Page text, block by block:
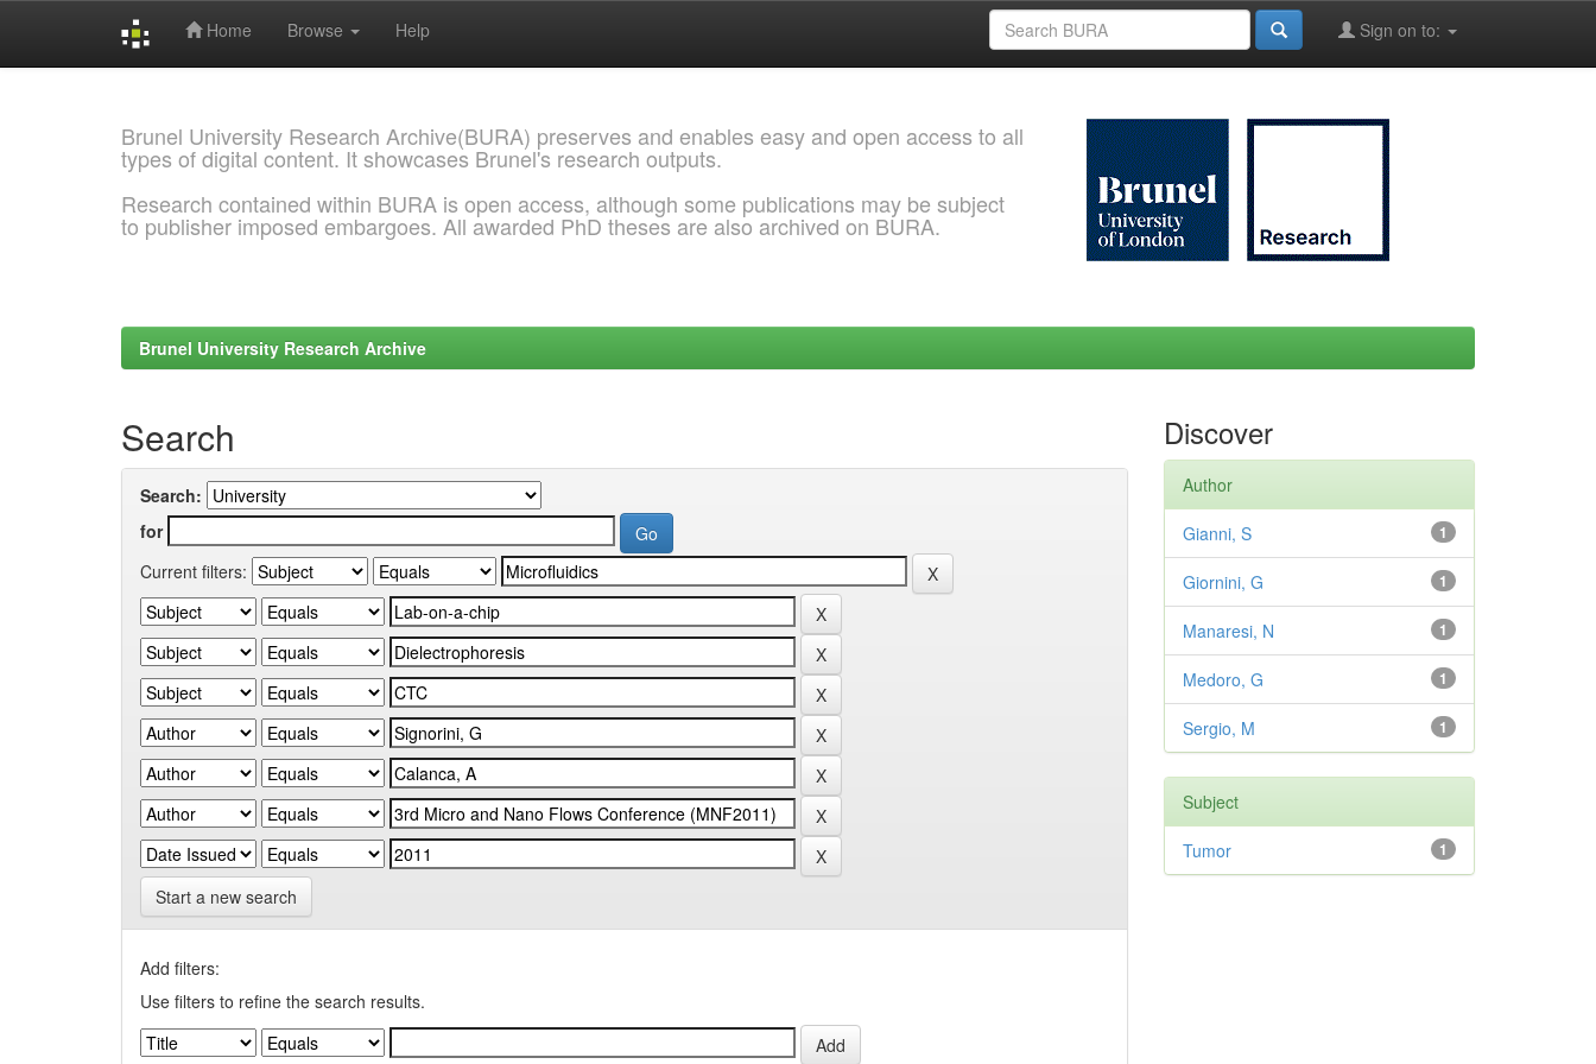
Home Browse Help Sign on to:
Brunel University Research Archive(BURA) preserves and enables easy and open access to all
types of digital content. It showcases Brunel's research outputs.
Research contained within BURA is open access, although some publications may be subject
to publisher imposed embargoes. All awarded PhD theses are also archived on BURA.
Brunel University Research Archive
Search
Search:
for
Current filters:
Start a new search
Add filters:
Use filters to refine the search results.
Discover
Author
1
Gianni, S
1
Giornini, G
1
Manaresi, N
1
Medoro, G
1
Sergio, M
Subject
1
Tumor